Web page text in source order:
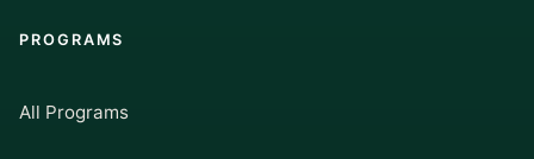
PROGRAMS
All Programs